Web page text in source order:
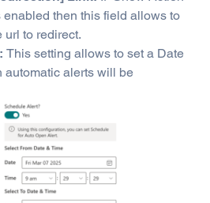
enabled then this field allows to
url to redirect.
This setting allows to set a Date
automatic alerts will be